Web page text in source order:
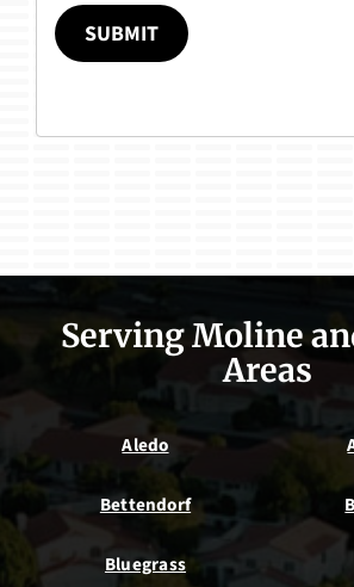
SUBMIT
Serving Moline
Areas
Aledo
Bettendorf
Bluegrass